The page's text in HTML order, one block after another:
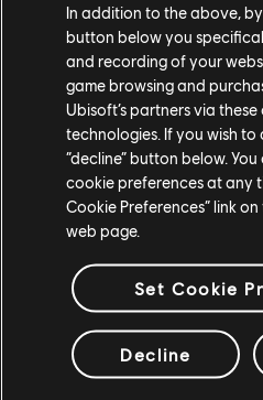
I try not to write too
music because I wanted
flow together seamlessly.
that are timing locked. I'll
markers where I want
in the middle of a
happens, or maybe if there's
detected the character has
put markers down. That way
into my music program, I can
and write music that
marker to marker.
Of course, there's always an
In addition to the above,
button below you
and recording of your
game browsing and
Ubisoft’s partners via
technologies. If you wish to
“decline” button below.
cookie preferences at any
Cookie Preferences” link
web page.
Set Cookie
Decline